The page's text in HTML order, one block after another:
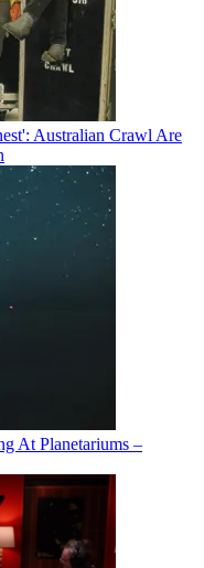
Australian Crawl Are
At Planetariums –